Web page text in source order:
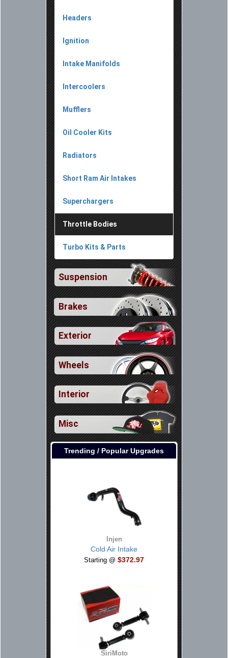
Headers
Ignition
Intake Manifolds
Intercoolers
Mufflers
Oil Cooler Kits
Radiators
Short Ram Air Intakes
Superchargers
Throttle Bodies
Turbo Kits & Parts
Suspension
Brakes
Exterior
Wheels
Interior
Misc
Trending / Popular Upgrades
Injen
Cold Air Intake
Starting @ $372.97
SiriMoto